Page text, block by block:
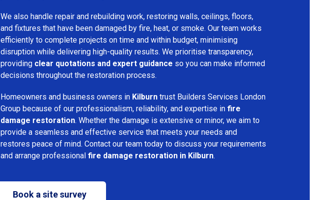
We also handle repair and rebuilding work, restoring walls, ceilings, floors,
and fixtures that have been damaged by fire, heat, or smoke. Our team works
efficiently to complete projects on time and within budget, minimising
disruption while delivering high-quality results. We prioritise transparency,
providing clear quotations and expert guidance so you can make informed
decisions throughout the restoration process.
Homeowners and business owners in Kilburn trust Builders Services London
Group because of our professionalism, reliability, and expertise in fire
damage restoration. Whether the damage is extensive or minor, we aim to
provide a seamless and effective service that meets your needs and
restores peace of mind. Contact our team today to discuss your requirements
and arrange professional fire damage restoration in Kilburn.
Book a site survey